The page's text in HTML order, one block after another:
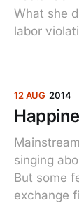
What she
labor
12 AUG 2014
singing
But some
exchange